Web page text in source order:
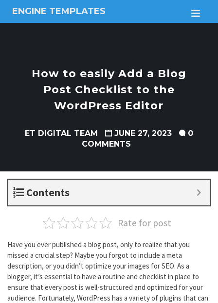
ENGINE TEMPLATES
Free
themesHow to easily Add a Blog
Post Checklist to the
WordPress Editor
ET DIGITAL TEAM JUNE 27, 2023
0
COMMENTS
Contents
Rate for post
Have you ever published a blog post, only to realize that you
missed a crucial step? Maybe you forgot to include a meta
description, or you didn’t optimize your images for SEO. As a
blogger, it’s essential to have a routine and checklist in place to
ensure that every post is well-structured and optimized for your
audience. Fortunately, WordPress has a variety of plugins that can